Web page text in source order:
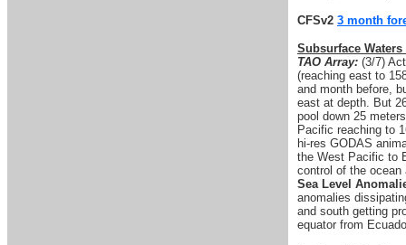
CFSv2 3 month
Subsurface Waters
TAO Array: (3/7)
(reaching east to
and month before,
east at depth. But
pool down 25
Pacific reaching to
hi-res GODAS
the West Pacific to
control of the
Sea Level
anomalies
and south getting
equator from